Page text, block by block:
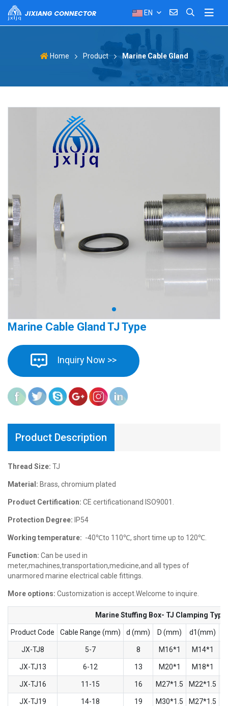
EN
Home Product Marine Cable Gland
Marine Cable Gland TJ Type
Inquiry Now >>
Product Description
Thread Size: TJ
Material: Brass, chromium plated
Product Certification: CE certificationand ISO9001.
Protection Degree: IP54
Working temperature: -40℃to 110℃, short time up to 120℃.
Function: Can be used in
meter,machines,transportation,medicine,and all types of
unarmored marine electrical cable fittings.
More options: Customization is accept.Welcome to inquire.
Marine Stuffing Box- TJ Clamping Type
Product Code Cable Range (mm) d (mm) D (mm) d1(mm)
JX-TJ8 5-7 8 M16*1 M14*1
JX-TJ13 6-12 13 M20*1 M18*1
JX-TJ16 11-15 16 M27*1.5 M22*1.5
JX-TJ19 14-18 19 M30*1.5 M27*1.5